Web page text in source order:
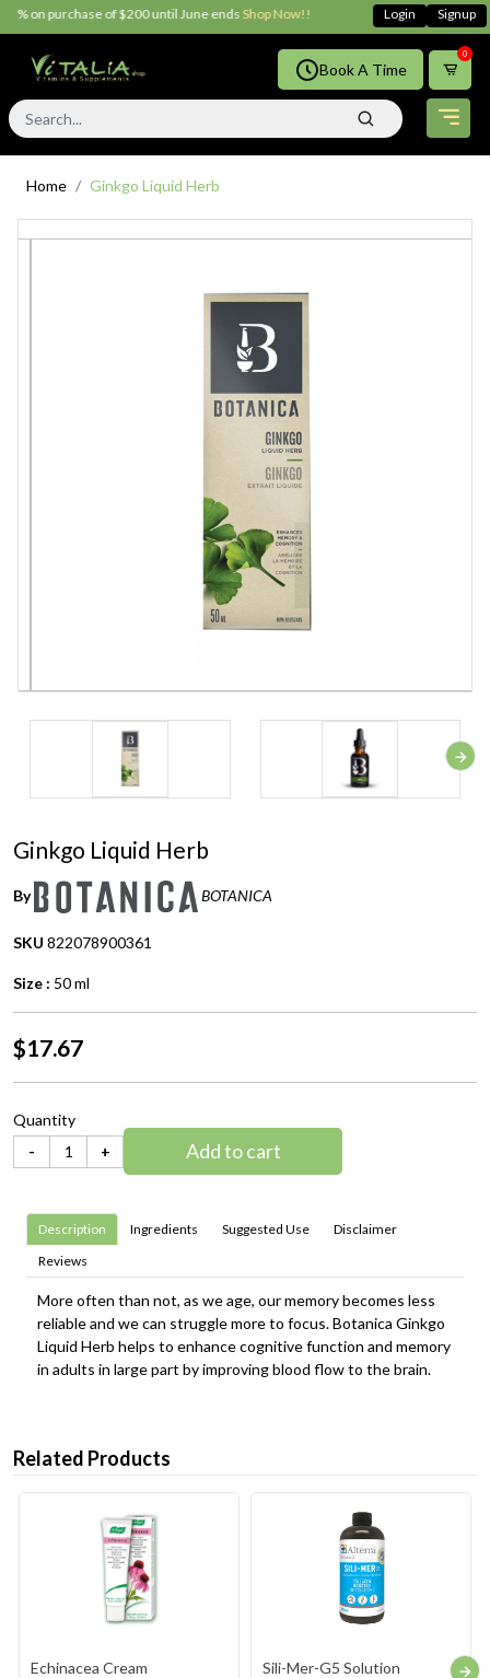
on purchase of $200 until June endsShop Now!! Login Signup
Book A Time
0
Home Ginkgo Liquid Herb
Ginkgo Liquid Herb
By BOTANICA
SKU 822078900361
Size : 50 ml
$17.67
Quantity
-
+ Add to cart
Description Ingredients Suggested Use
Disclaimer
Reviews
More often than not, as we age, our memory becomes less
reliable and we can struggle more to focus. Botanica Ginkgo
Liquid Herb helps to enhance cognitive function and memory
in adults in large part by improving blood flow to the brain.
Related Products
Echinacea Cream Sili-Mer-G5 Solution